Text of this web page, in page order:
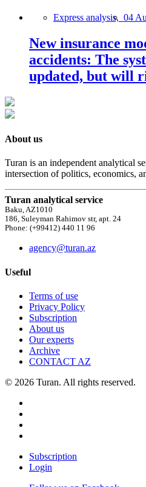
Express analysis, 04
New insurance
accidents: The
updated, but will
About us
Turan is an independent analytical
intersection of politics, economics,
Turan analytical service
Baku, AZ1010
186, Suleyman Rahimov str, apt. 24
Phone: (+99412) 440 11 96
agency@turan.az
Useful
Terms of use
Privacy Policy
Subscription
About us
Our experts
Archive
CONTACT AZ
© 2026 Turan. All rights reserved.
Subscription
Login